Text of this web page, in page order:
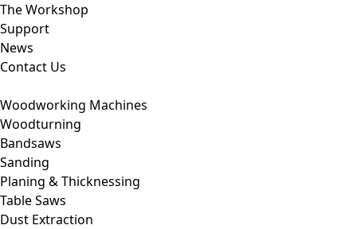
The Workshop
Support
News
Contact Us
Woodworking Machines
Woodturning
Bandsaws
Sanding
Planing & Thicknessing
Table Saws
Dust Extraction